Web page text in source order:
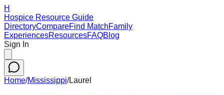
H
Hospice Resource Guide
DirectoryCompareFind MatchFamily
ExperiencesResourcesFAQBlog
Sign In
Home/Mississippi/Laurel